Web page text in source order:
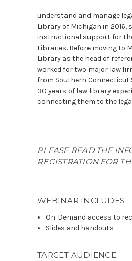
understand and manage
Library of Michigan in
instructional support for
Libraries. Before moving to
Library as the head of
worked for two major law
from Southern Connecticut
30 years of law library
connecting them to the
PLEASE READ THE
REGISTRATION FOR
WEBINAR INCLUDES
On-Demand access to
Slides and handouts
TARGET AUDIENCE